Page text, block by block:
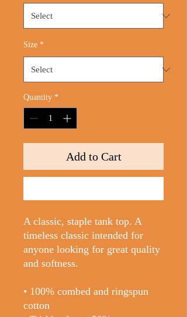
Size *
Quantity *
Add to Cart
A classic, staple tank top. A
timeless classic intended for
anyone looking for great quality
and softness.
• 100% combed and ringspun
cotton